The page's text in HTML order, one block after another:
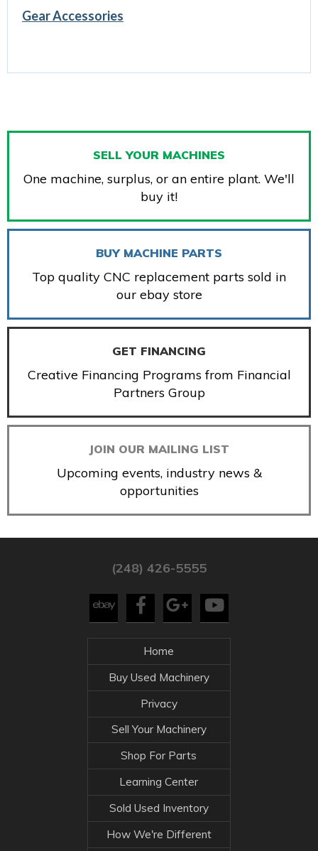
Gear Accessories
SELL YOUR MACHINES
One machine, surplus, or an entire plant. We'll
buy it!
BUY MACHINE PARTS
Top quality CNC replacement parts sold in
our ebay store
GET FINANCING
Creative Financing Programs from Financial
Partners Group
JOIN OUR MAILING LIST
Upcoming events, industry news &
opportunities
(248) 426-5555
Home
Buy Used Machinery
Privacy
Sell Your Machinery
Shop For Parts
Learning Center
Sold Used Inventory
How We're Different